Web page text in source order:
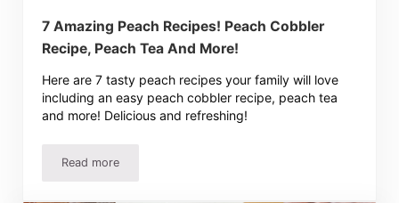
7 Amazing Peach Recipes! Peach Cobbler
Recipe, Peach Tea And More!
Here are 7 tasty peach recipes your family will love
including an easy peach cobbler recipe, peach tea
and more! Delicious and refreshing!
Read more7 Amazing Peach Recipes! Peach Cobbler Recipe, Peach